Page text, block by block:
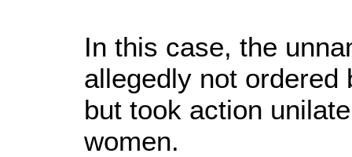
In this case, the
allegedly not
but took action
women.